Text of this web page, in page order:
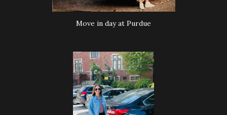
Move in day at Purdue